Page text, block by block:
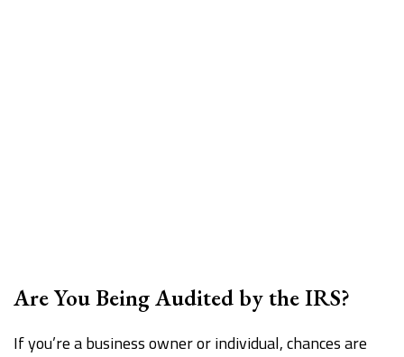
Are You Being Audited by the IRS?
If you’re a business owner or individual, chances are